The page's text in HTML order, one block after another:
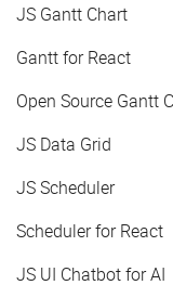
JS Gantt Chart
Gantt for React
Open Source Gantt
JS Data Grid
JS Scheduler
Scheduler for React
JS UI Chatbot for AI